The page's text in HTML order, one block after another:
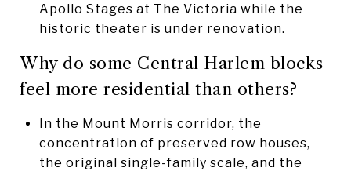
Apollo Stages at The Victoria while the
historic theater is under renovation.
Why do some Central Harlem blocks
feel more residential than others?
In the Mount Morris corridor, the
concentration of preserved row houses,
the original single-family scale, and the